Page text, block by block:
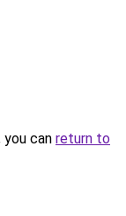
can return to